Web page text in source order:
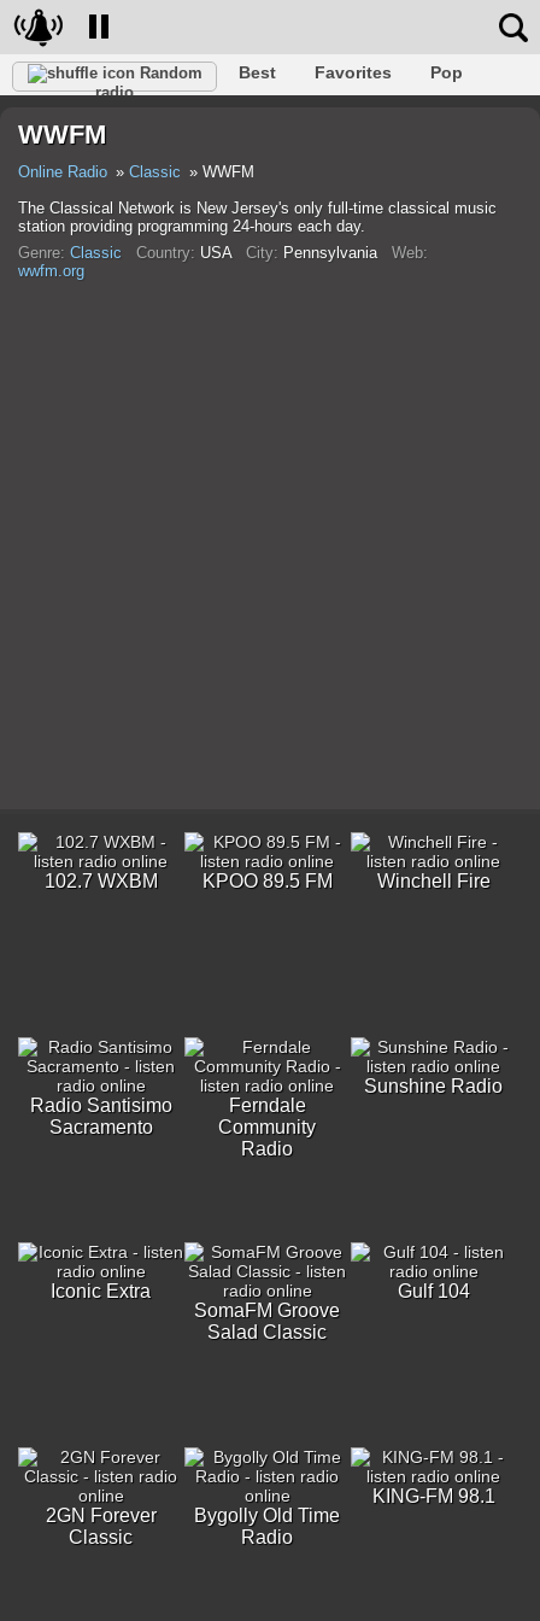
Random
radio
Best Favorites
Pop
Trance
WWFM
Online Radio Classic
WWFM
The Classical Network is New Jersey's only full-time classical music
station providing programming 24-hours each day.
Genre: Classic Country: USA City: Pennsylvania Web:
wwfm.org
102.7 WXBM KPOO 89.5 FM Winchell Fire
Radio Santisimo
Sacramento
Ferndale
Community
Radio
Sunshine Radio
Iconic Extra
SomaFM Groove
Salad Classic
Gulf 104
2GN Forever
Classic
Bygolly Old Time
Radio
KING-FM 98.1